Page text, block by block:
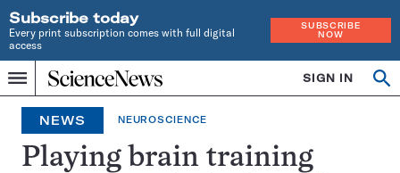
Subscribe today
Every print subscription comes with full digital
access
SUBSCRIBE
NOW
Menu
Home
INDEPENDENT
JOURNALISM
SINCE
1921
SIGN IN
NEWS NEUROSCIENCE
Playing brain training